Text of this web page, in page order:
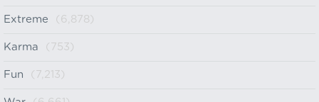
Extreme (6,878)
Karma (753)
Fun (7,213)